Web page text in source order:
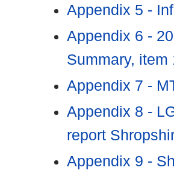
Appendix 5 -
Appendix 6 -
Summary,
Appendix 7 -
Appendix 8 -
report
Appendix 9 -